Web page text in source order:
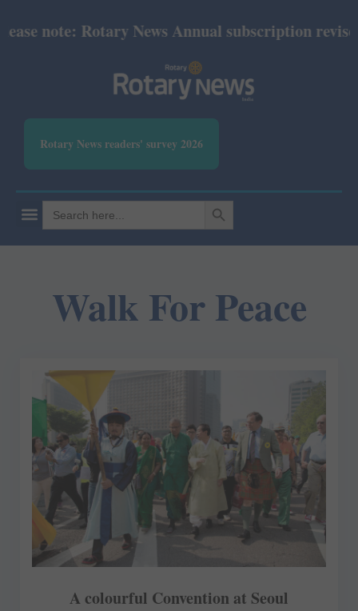
note: Rotary News Annual subscription
Rotary News readers' survey 2026
Search
for:
SEARCH BUTTON
Walk For Peace
A colourful Convention at Seoul